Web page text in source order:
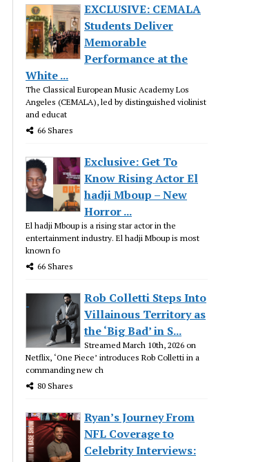
EXCLUSIVE: CEMALA
Students Deliver
Memorable
Performance at the
White ...
The Classical European Music Academy Los
Angeles (CEMALA), led by distinguished violinist
and educat
66 Shares
Exclusive: Get To
Know Rising Actor El
hadji Mboup – New
Horror ...
El hadji Mboup is a rising star actor in the
entertainment industry. El hadji Mboup is most
known fo
66 Shares
Rob Colletti Steps Into
Villainous Territory as
the ‘Big Bad’ in S...
Streamed March 10th, 2026 on
Netflix, ‘One Piece’ introduces Rob Colletti in a
commanding new ch
80 Shares
Ryan’s Journey From
NFL Coverage to
Celebrity Interviews: